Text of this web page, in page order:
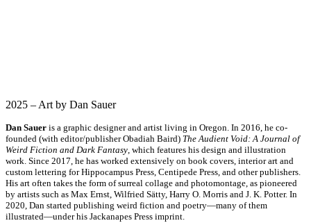
2025 – Art by Dan Sauer
Dan Sauer is a graphic designer and artist living in Oregon. In 2016, he co-
founded (with editor/publisher Obadiah Baird) The Audient Void: A Journal of
Weird Fiction and Dark Fantasy, which features his design and illustration
work. Since 2017, he has worked extensively on book covers, interior art and
custom lettering for Hippocampus Press, Centipede Press, and other publishers.
His art often takes the form of surreal collage and photomontage, as pioneered
by artists such as Max Ernst, Wilfried Sätty, Harry O. Morris and J. K. Potter. In
2020, Dan started publishing weird fiction and poetry—many of them
illustrated—under his Jackanapes Press imprint.